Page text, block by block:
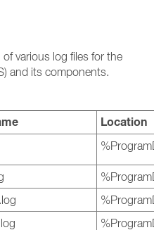
various log files for the
and its components.
Location